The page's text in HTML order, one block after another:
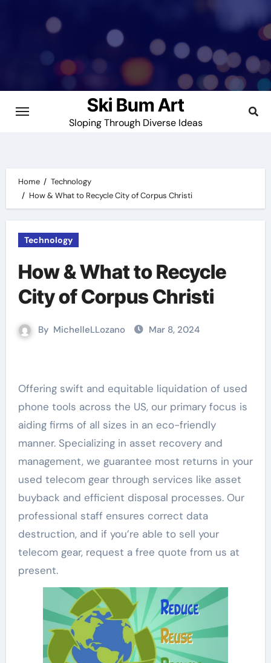
Ski Bum Art
Sloping Through Diverse Ideas
Home
Technology
How & What to Recycle City of Corpus Christi
Technology
How & What to Recycle
City of Corpus Christi
By MichelleLLozano Mar 8, 2024
Offering swift and equitable liquidation of used
phone tools across the US, our primary focus is
aiding firms of all sizes in an eco-friendly
manner. Specializing in asset recovery and
management, we guarantee most returns in your
used telecom gear through services like asset
buyback and efficient disposal processes. Our
professional staff ensures correct data
destruction, and if you’re able to sell your
telecom gear, request a free quote from us at
present.